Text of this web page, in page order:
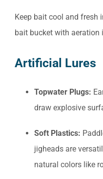
Keep bait cool and fresh
bait bucket with aeration
Artificial Lures
Topwater Plugs:
draw explosive
Soft Plastics:
jigheads are
natural colors like